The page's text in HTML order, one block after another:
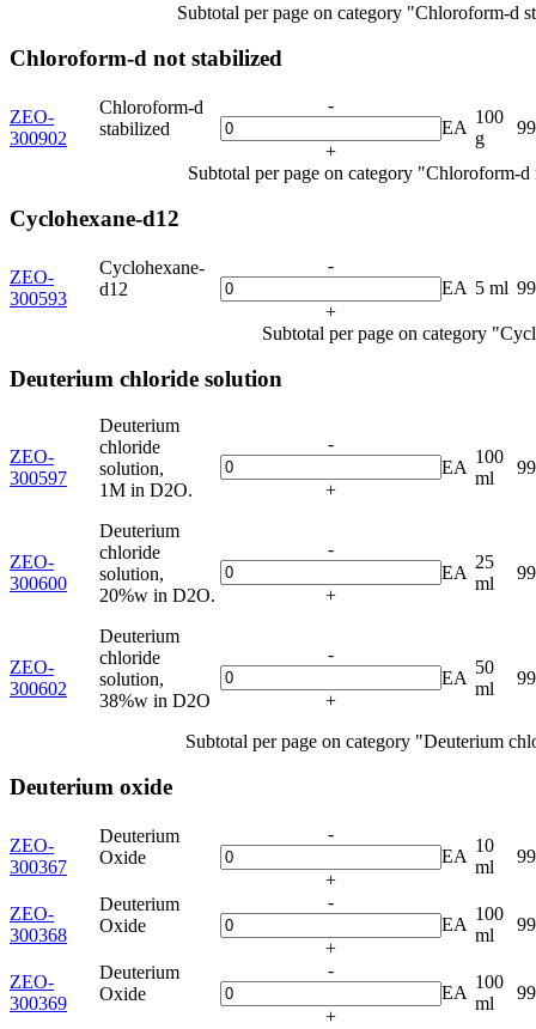
Subtotal per page on category "Chloroform-d
Chloroform-d not stabilized
ZEO-
300902
Chloroform-d
stabilized
-
+
EA
100
g
Subtotal per page on category "Chloroform-
Cyclohexane-d12
ZEO-
300593
Cyclohexane-
d12
-
+
EA 5 ml
Subtotal per page on category
Deuterium chloride solution
ZEO-
300597
Deuterium
chloride
solution,
1M in D2O.
-
+
EA
100
ml
ZEO-
300600
Deuterium
chloride
solution,
20%w in D2O.
-
+
EA
25
ml
ZEO-
300602
Deuterium
chloride
solution,
38%w in D2O
-
+
EA
50
ml
Subtotal per page on category "Deuterium
Deuterium oxide
ZEO-
300367
Deuterium
Oxide
-
+
EA
10
ml
ZEO-
300368
Deuterium
Oxide
-
+
EA
100
ml
ZEO-
300369
Deuterium
Oxide
-
+
EA
100
ml